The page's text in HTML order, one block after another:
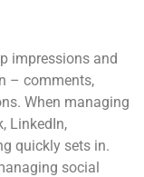
impressions and
– comments,
When managing
LinkedIn,
quickly sets in.
social